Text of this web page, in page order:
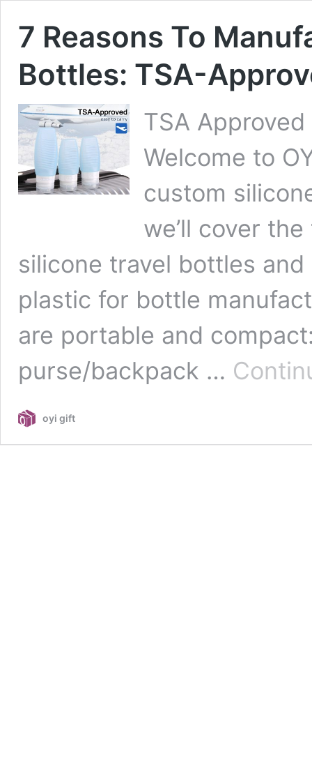
7 Reasons To
Bottles: TSA-
TSA
Welcome to
custom
we’ll cover
silicone travel bottles
plastic for bottle
are portable and
purse/backpack …
oyi gift